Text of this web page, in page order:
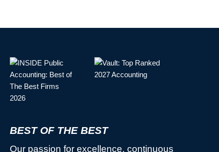
BEST OF THE BEST
Our passion for excellence, continuous